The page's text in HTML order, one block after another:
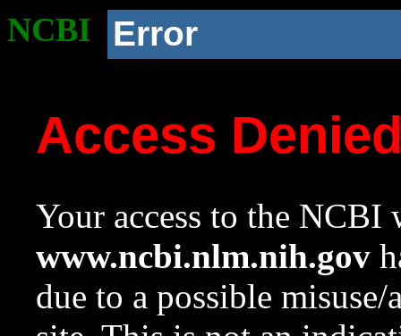
NCBI Error
Access
Your access to the NCBI
www.ncbi.nlm.nih.gov
due to a possible